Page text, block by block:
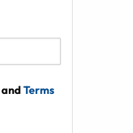
and Terms